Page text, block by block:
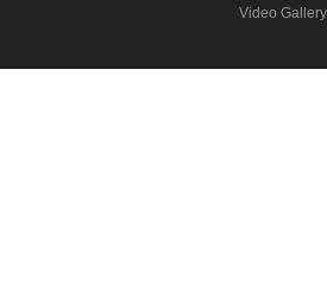
Video Gallery